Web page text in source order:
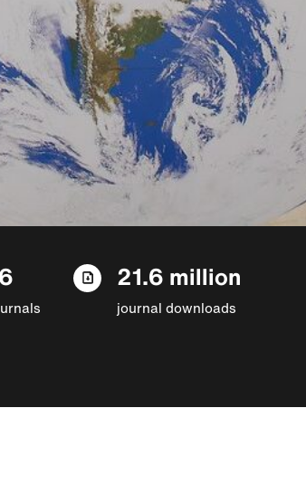
21.6 million
journal downloads